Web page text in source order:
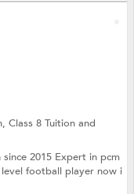
Class 8 Tuitionand
2015 Expert in pcm
football player now i